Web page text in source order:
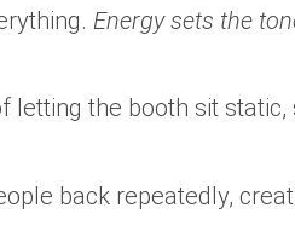
Energy sets the
letting the booth sit
back repeatedly,